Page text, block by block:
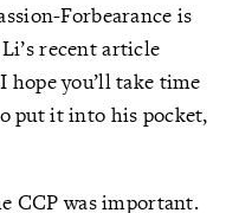
Forbearance is
recent article
I hope you’ll take time
put it into his pocket,
CCP was important.